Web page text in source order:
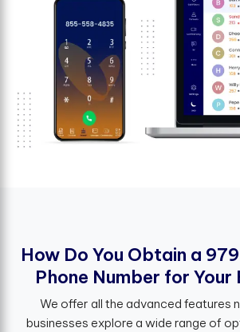
How Do You Obtain a 979
Phone Number for Your
We offer all the advanced features
businesses explore a wide range of